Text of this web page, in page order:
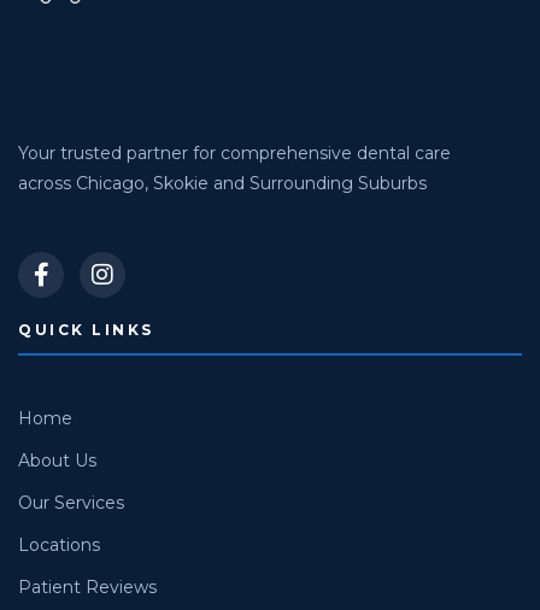
Your trusted partner for comprehensive dental care
across Chicago, Skokie and Surrounding Suburbs
QUICK LINKS
Home
About Us
Our Services
Locations
Patient Reviews